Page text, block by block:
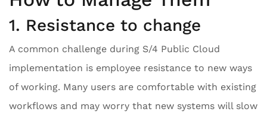
1. Resistance to change
A common challenge during S/4 Public Cloud
implementation is employee resistance to new ways
of working. Many users are comfortable with existing
workflows and may worry that new systems will slow